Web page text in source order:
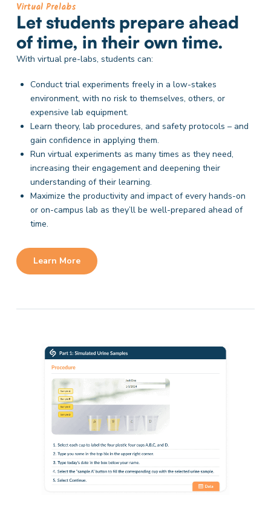
Virtual Prelabs
Let students prepare ahead
of time, in their own time.
With virtual pre-labs, students can:
Conduct trial experiments freely in a low-stakes
environment, with no risk to themselves, others, or
expensive lab equipment.
Learn theory, lab procedures, and safety protocols – and
gain confidence in applying them.
Run virtual experiments as many times as they need,
increasing their engagement and deepening their
understanding of their learning.
Maximize the productivity and impact of every hands-on
or on-campus lab as they’ll be well-prepared ahead of
time.
Learn More